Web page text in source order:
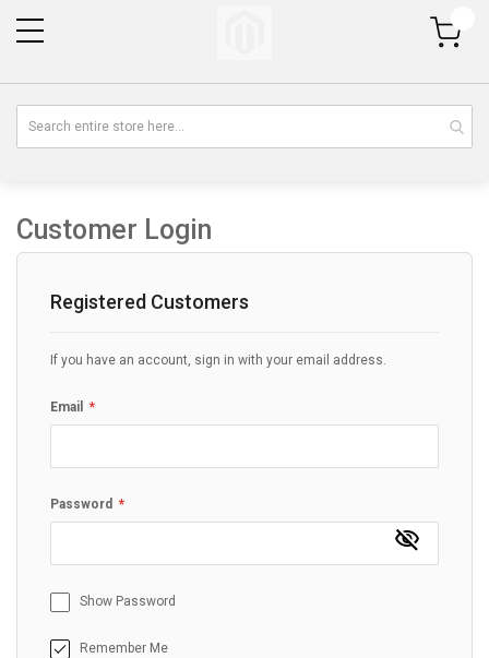
My Cart
Customer Login
Registered Customers
If you have an account, sign in with your email address.
Email
Password
Show Password
Remember Me